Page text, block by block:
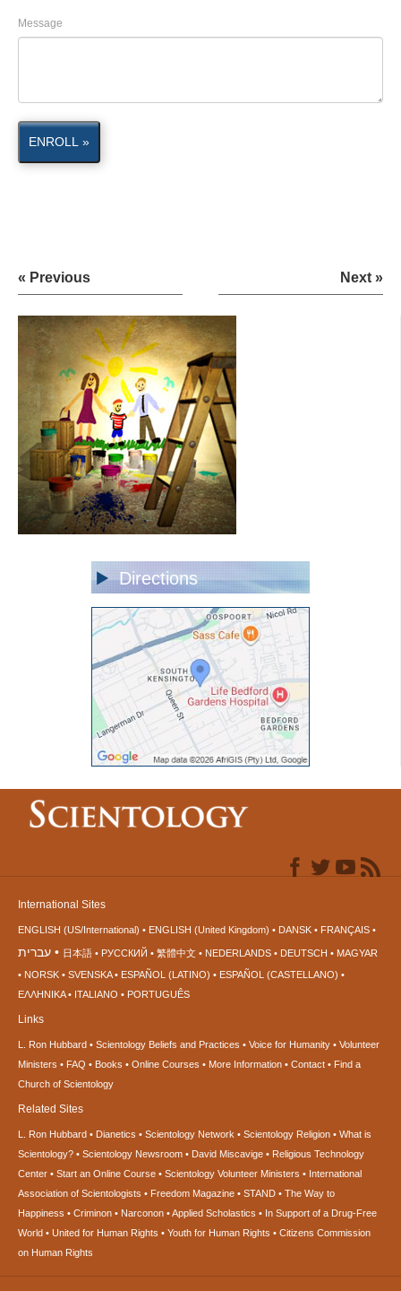
Message
ENROLL »
« Previous Next »
Directions
International Sites
ENGLISH (US/International) ENGLISH (United Kingdom) DANSK FRANÇAIS
עברית 日本語 РУССКИЙ 繁體中文 NEDERLANDS DEUTSCH
MAGYAR
NORSK
SVENSKA ESPAÑOL (LATINO)
ESPAÑOL (CASTELLANO)
ΕΛΛΗΝΙΚA
ITALIANO PORTUGUÊS
Links
L. Ron Hubbard Scientology Beliefs and Practices Voice for Humanity
Volunteer
Ministers
FAQ Books Online Courses More Information Contact
Find a
Church of Scientology
Related Sites
L. Ron Hubbard Dianetics Scientology Network Scientology Religion
What is
Scientology?
Scientology Newsroom David Miscavige
Religious Technology
Center
Start an Online Course Scientology Volunteer Ministers
International
Association of Scientologists
Freedom Magazine STAND
The Way to
Happiness
Criminon Narconon Applied Scholastics
In Support of a Drug-Free
World
United for Human Rights Youth for Human Rights
Citizens Commission
on Human Rights